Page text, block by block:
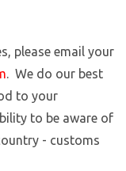
please email your
. We do our best
to your
to be aware of
- customs